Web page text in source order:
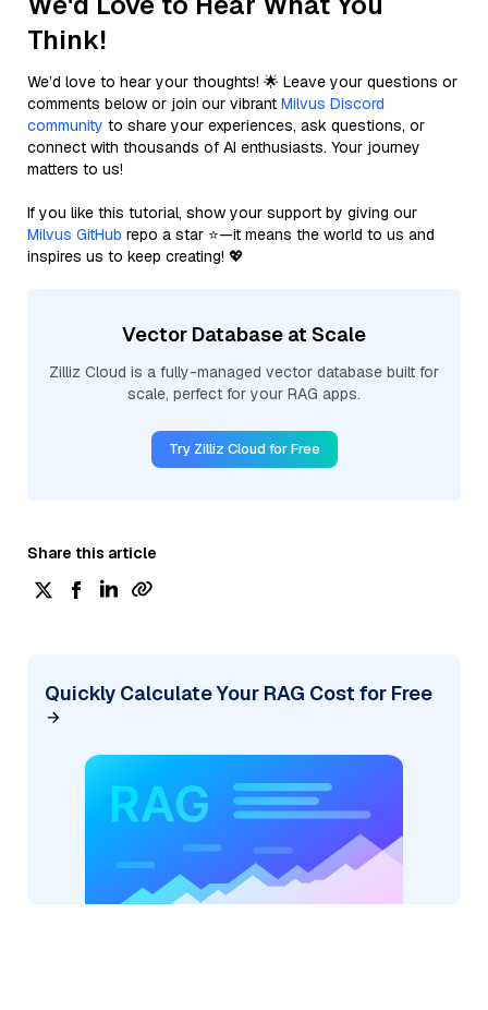
Think!
We’d love to hear your thoughts! 🌟 Leave your questions or
comments below or join our vibrant Milvus Discord
community to share your experiences, ask questions, or
connect with thousands of AI enthusiasts. Your journey
matters to us!
If you like this tutorial, show your support by giving our
Milvus GitHub repo a star ⭐—it means the world to us and
inspires us to keep creating! 💖
Vector Database at Scale
Zilliz Cloud is a fully-managed vector database built for
scale, perfect for your RAG apps.
Try Zilliz Cloud for Free
Share this article
Quickly Calculate Your RAG Cost for Free